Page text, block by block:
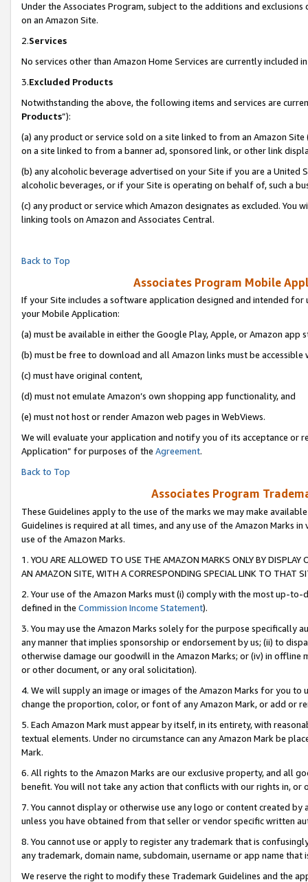
Under the Associates Program, subject to the additions and
on an Amazon Site.
2.Services
No services other than Amazon Home Services are currently included
3.Excluded Products
Notwithstanding the above, the following items and services are
Products”):
(a) any product or service sold on a site linked to from an Amazon
on a site linked to from a banner ad, sponsored link, or other link
(b) any alcoholic beverage advertised on your Site if you are a
alcoholic beverages, or if your Site is operating on behalf of, such a
(c) any product or service which Amazon designates as excluded. You
linking tools on Amazon and Associates Central.
Back to Top
Associates Program Mobile
If your Site includes a software application designed and intended
your Mobile Application:
(a) must be available in either the Google Play, Apple, or Amazon app
(b) must be free to download and all Amazon links must be accessible
(c) must have original content,
(d) must not emulate Amazon’s own shopping app functionality, and
(e) must not host or render Amazon web pages in WebViews.
We will evaluate your application and notify you of its acceptance or
Application” for purposes of the Agreement.
Back to Top
Associates Program
These Guidelines apply to the use of the marks we may make
Guidelines is required at all times, and any use of the Amazon Marks
use of the Amazon Marks.
1. YOU ARE ALLOWED TO USE THE AMAZON MARKS ONLY BY
AN AMAZON SITE, WITH A CORRESPONDING SPECIAL LINK TO THAT
2. Your use of the Amazon Marks must (i) comply with the most up-
defined in the Commission Income Statement).
3. You may use the Amazon Marks solely for the purpose specifically
any manner that implies sponsorship or endorsement by us; (ii) to
otherwise damage our goodwill in the Amazon Marks; or (iv) in offline
or other document, or any oral solicitation).
4. We will supply an image or images of the Amazon Marks for you to
change the proportion, color, or font of any Amazon Mark, or add or
5. Each Amazon Mark must appear by itself, in its entirety, with
textual elements. Under no circumstance can any Amazon Mark be
Mark.
6. All rights to the Amazon Marks are our exclusive property, and all
benefit. You will not take any action that conflicts with our rights in, or
7. You cannot display or otherwise use any logo or content created
unless you have obtained from that seller or vendor specific written
8. You cannot use or apply to register any trademark that is
any trademark, domain name, subdomain, username or app name
We reserve the right to modify these Trademark Guidelines and the